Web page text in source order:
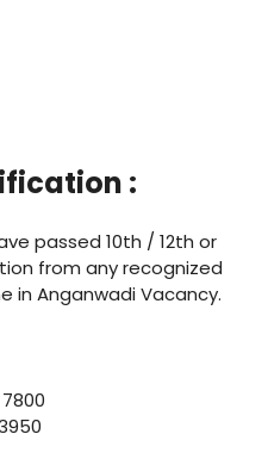
:
passed 10th / 12th or
from any recognized
in Anganwadi Vacancy.